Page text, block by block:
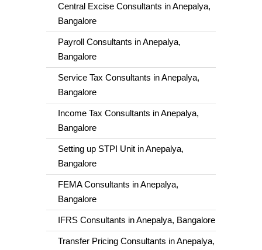
Central Excise Consultants in Anepalya,
Bangalore
Payroll Consultants in Anepalya,
Bangalore
Service Tax Consultants in Anepalya,
Bangalore
Income Tax Consultants in Anepalya,
Bangalore
Setting up STPI Unit in Anepalya,
Bangalore
FEMA Consultants in Anepalya,
Bangalore
IFRS Consultants in Anepalya, Bangalore
Transfer Pricing Consultants in Anepalya,